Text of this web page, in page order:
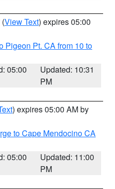
(View Text) expires 05:00
Pigeon Pt. CA from 10 to
05:00
Updated: 10:31
PM
) expires 05:00 AM by
to Cape Mendocino CA
05:00
Updated: 11:00
PM